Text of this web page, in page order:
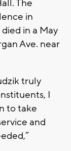
The
in
in a May
Ave. near
truly
I
to take
and